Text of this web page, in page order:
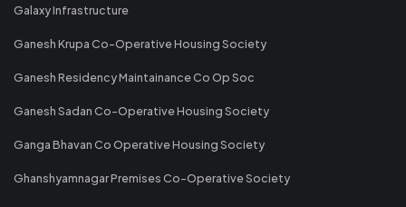
Galaxy Infrastructure
Ganesh Krupa Co-Operative Housing Society
Ganesh Residency Maintainance Co Op Soc
Ganesh Sadan Co-Operative Housing Society
Ganga Bhavan Co Operative Housing Society
Ghanshyamnagar Premises Co-Operative Society